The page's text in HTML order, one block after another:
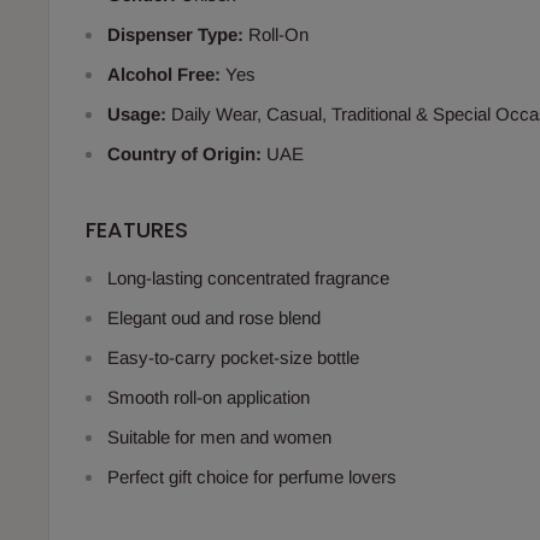
Dispenser Type: Roll-On
Alcohol Free: Yes
Usage: Daily Wear, Casual, Traditional & Special
Country of Origin: UAE
FEATURES
Long-lasting concentrated fragrance
Elegant oud and rose blend
Easy-to-carry pocket-size bottle
Smooth roll-on application
Suitable for men and women
Perfect gift choice for perfume lovers